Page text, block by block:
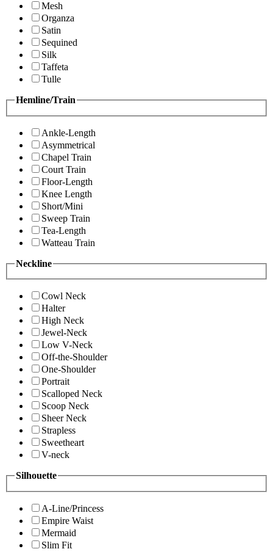
Mesh
Organza
Satin
Sequined
Silk
Taffeta
Tulle
Hemline/Train
Ankle-Length
Asymmetrical
Chapel Train
Court Train
Floor-Length
Knee Length
Short/Mini
Sweep Train
Tea-Length
Watteau Train
Neckline
Cowl Neck
Halter
High Neck
Jewel-Neck
Low V-Neck
Off-the-Shoulder
One-Shoulder
Portrait
Scalloped Neck
Scoop Neck
Sheer Neck
Strapless
Sweetheart
V-neck
Silhouette
A-Line/Princess
Empire Waist
Mermaid
Slim Fit